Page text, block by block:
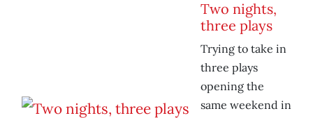
Two nights,
three plays
Trying to take in
three plays
opening the
same weekend in